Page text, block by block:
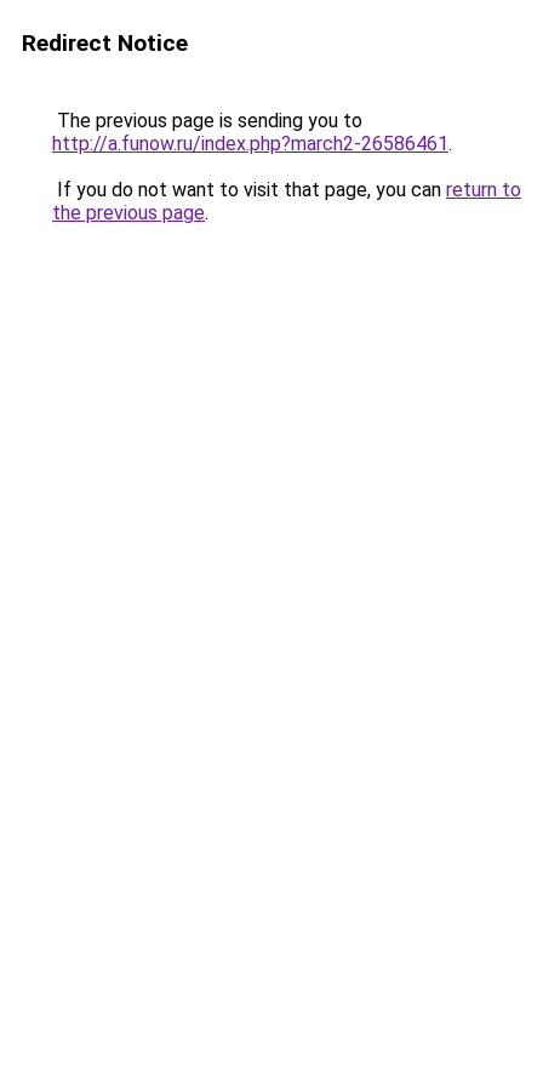
Redirect Notice
The previous page is sending you to
http://a.funow.ru/index.php?march2-26586461.
If you do not want to visit that page, you can return to
the previous page.